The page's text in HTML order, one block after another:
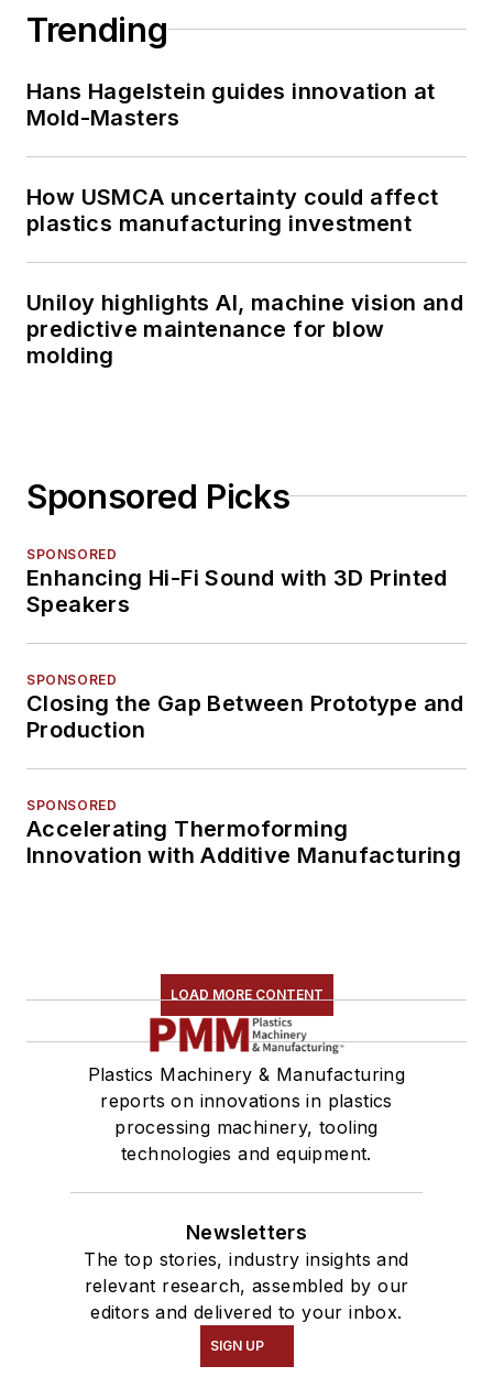
Trending
Hans Hagelstein guides innovation at
Mold-Masters
How USMCA uncertainty could affect
plastics manufacturing investment
Uniloy highlights AI, machine vision and
predictive maintenance for blow
molding
Sponsored Picks
SPONSORED
Enhancing Hi-Fi Sound with 3D Printed
Speakers
SPONSORED
Closing the Gap Between Prototype and
Production
SPONSORED
Accelerating Thermoforming
Innovation with Additive Manufacturing
LOAD MORE CONTENT
Plastics Machinery & Manufacturing
reports on innovations in plastics
processing machinery, tooling
technologies and equipment.
Newsletters
The top stories, industry insights and
relevant research, assembled by our
editors and delivered to your inbox.
SIGN UP